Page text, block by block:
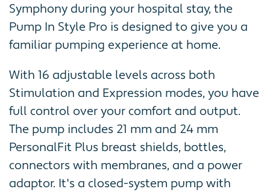
Symphony during your hospital stay, the
Pump In Style Pro is designed to give you a
familiar pumping experience at home.
With 16 adjustable levels across both
Stimulation and Expression modes, you have
full control over your comfort and output.
The pump includes 21 mm and 24 mm
PersonalFit Plus breast shields, bottles,
connectors with membranes, and a power
adaptor. It's a closed-system pump with